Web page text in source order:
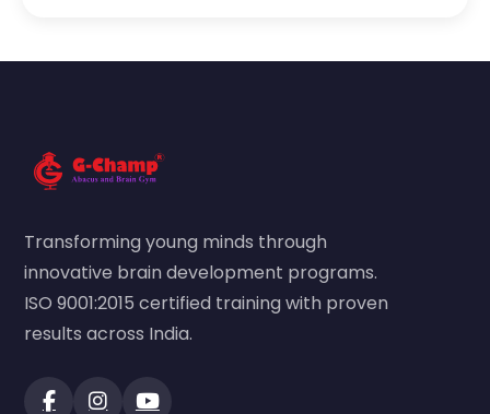
Transforming young minds through
innovative brain development programs.
ISO 9001:2015 certified training with proven
results across India.